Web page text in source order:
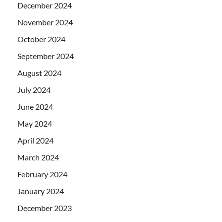
December 2024
November 2024
October 2024
September 2024
August 2024
July 2024
June 2024
May 2024
April 2024
March 2024
February 2024
January 2024
December 2023